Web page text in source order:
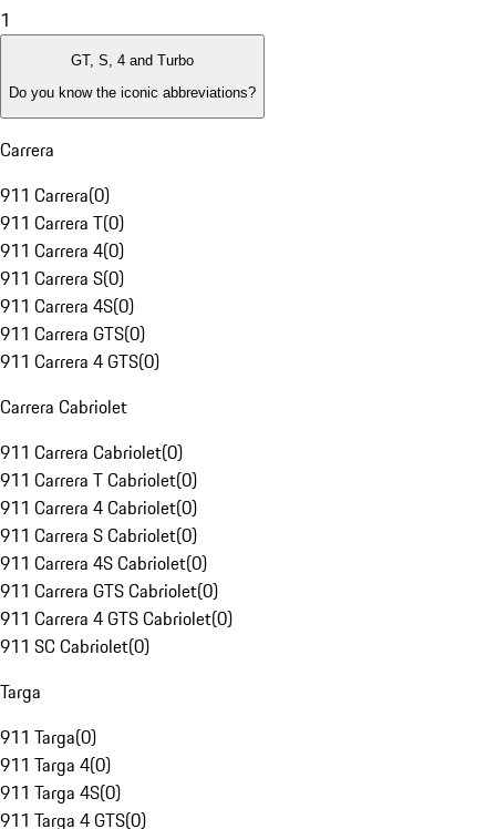
1
GT, S, 4 and Turbo
Do you know the iconic abbreviations?
Carrera
911 Carrera(0)
911 Carrera T(0)
911 Carrera 4(0)
911 Carrera S(0)
911 Carrera 4S(0)
911 Carrera GTS(0)
911 Carrera 4 GTS(0)
Carrera Cabriolet
911 Carrera Cabriolet(0)
911 Carrera T Cabriolet(0)
911 Carrera 4 Cabriolet(0)
911 Carrera S Cabriolet(0)
911 Carrera 4S Cabriolet(0)
911 Carrera GTS Cabriolet(0)
911 Carrera 4 GTS Cabriolet(0)
911 SC Cabriolet(0)
Targa
911 Targa(0)
911 Targa 4(0)
911 Targa 4S(0)
911 Targa 4 GTS(0)